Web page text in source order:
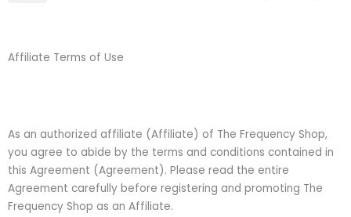
Affiliate Terms of Use
As an authorized affiliate (Affiliate) of The Frequency Shop,
you agree to abide by the terms and conditions contained in
this Agreement (Agreement). Please read the entire
Agreement carefully before registering and promoting The
Frequency Shop as an Affiliate.